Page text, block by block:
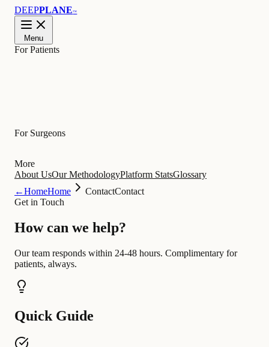
DEEPPLANE™
Menu
For Patients
For Surgeons
More
About UsOur MethodologyPlatform StatsGlossary
←HomeHome ContactContact
Get in Touch
How can we help?
Our team responds within 24-48 hours. Complimentary for
patients, always.
Quick Guide